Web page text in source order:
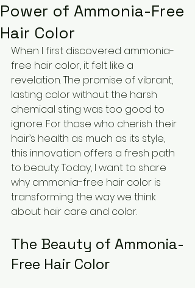
Power of Ammonia-Free
Hair Color
When I first discovered ammonia-
free hair color, it felt like a
revelation. The promise of vibrant,
lasting color without the harsh
chemical sting was too good to
ignore. For those who cherish their
hair’s health as much as its style,
this innovation offers a fresh path
to beauty. Today, I want to share
why ammonia-free hair color is
transforming the way we think
about hair care and color.
The Beauty of Ammonia-
Free Hair Color